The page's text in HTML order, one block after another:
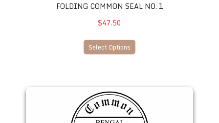
FOLDING COMMON SEAL NO. 1
$47.50
Select Options